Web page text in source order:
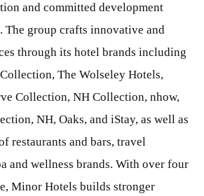
and committed development
The group crafts innovative and
through its hotel brands including
The Wolseley Hotels,
Collection, NH Collection, nhow,
NH, Oaks, and iStay, as well as
restaurants and bars, travel
and wellness brands. With over four
Minor Hotels builds stronger